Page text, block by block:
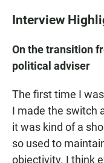
Interview
On the transition
political adviser
The first time I
I made the switch
it was kind of a
so used to
objectivity. I think